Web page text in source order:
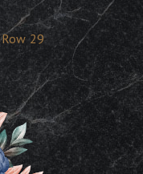
Row 29